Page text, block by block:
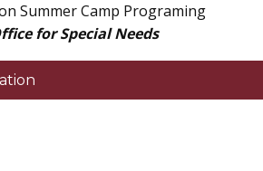
Summer Camp Programing
for Special Needs